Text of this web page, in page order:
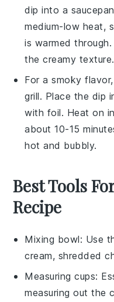
dip into a saucepan
medium-low heat,
is warmed
the creamy texture.
For a smoky
grill. Place the dip
with foil. Heat on
about 10-15
hot and bubbly.
Best Tools
Recipe
Mixing bowl: Use
cream, shredded
Measuring cups:
measuring out the